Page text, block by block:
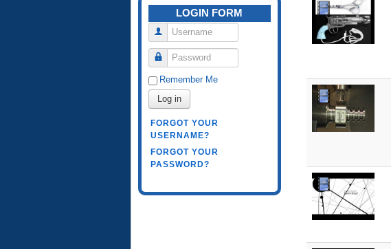
LOGIN FORM
Username
Password
Remember Me
Log in
FORGOT YOUR
USERNAME?
FORGOT YOUR
PASSWORD?